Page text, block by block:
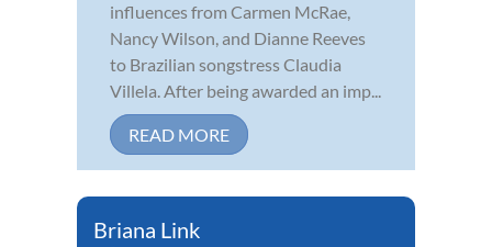
influences from Carmen McRae,
Nancy Wilson, and Dianne Reeves
to Brazilian songstress Claudia
Villela. After being awarded an imp...
READ MORE
Briana Link